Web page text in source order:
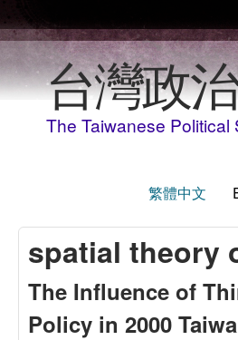
台灣政
The Taiwanese Political
繁體中文
spatial theory
The Influence of
Policy in 2000